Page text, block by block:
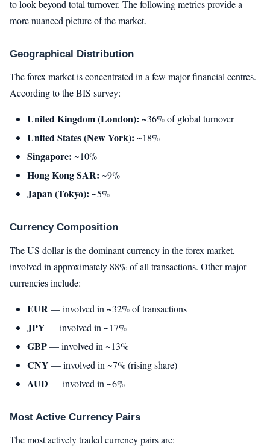
to look beyond total turnover. The following metrics provide a
more nuanced picture of the market.
Geographical Distribution
The forex market is concentrated in a few major financial centres.
According to the BIS survey:
United Kingdom (London): ~36% of global turnover
United States (New York): ~18%
Singapore: ~10%
Hong Kong SAR: ~9%
Japan (Tokyo): ~5%
Currency Composition
The US dollar is the dominant currency in the forex market,
involved in approximately 88% of all transactions. Other major
currencies include:
EUR — involved in ~32% of transactions
JPY — involved in ~17%
GBP— involved in ~13%
CNY — involved in ~7% (rising share)
AUD — involved in ~6%
Most Active Currency Pairs
The most actively traded currency pairs are: